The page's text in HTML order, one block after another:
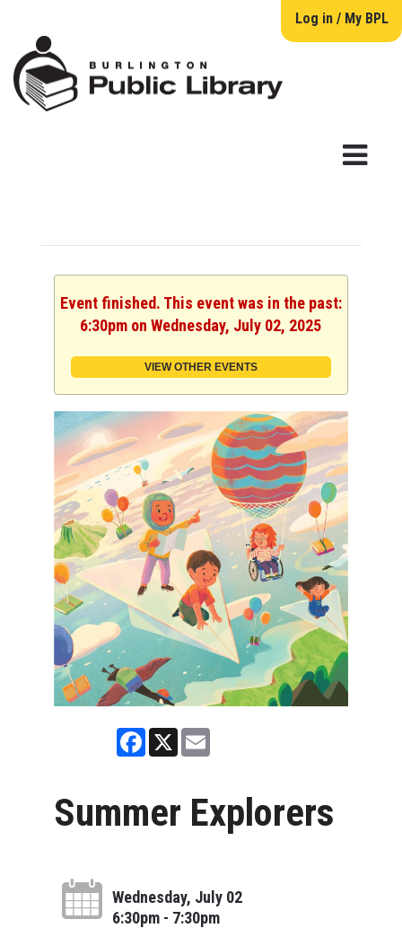
Log in / My BPL
Event finished. This event was in the past:
6:30pm on Wednesday, July 02, 2025
VIEW OTHER EVENTS
Facebook
X Email
Summer Explorers
Wednesday, July 02
6:30pm - 7:30pm